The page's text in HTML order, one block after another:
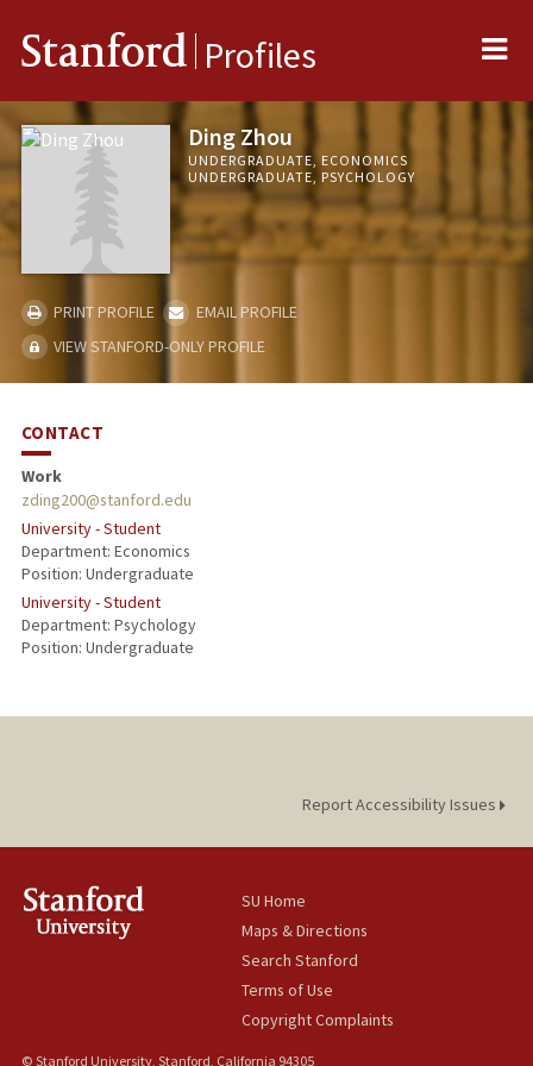
Stanford Profiles
Ding Zhou
UNDERGRADUATE, ECONOMICS
UNDERGRADUATE, PSYCHOLOGY
PRINT PROFILE
EMAIL PROFILE
VIEW STANFORD-ONLY PROFILE
CONTACT
Work
zding200@stanford.edu
University - Student
Department: Economics
Position: Undergraduate
University - Student
Department: Psychology
Position: Undergraduate
Report Accessibility Issues
SU Home
Maps & Directions
Search Stanford
Terms of Use
Copyright Complaints
© Stanford University, Stanford, California 94305